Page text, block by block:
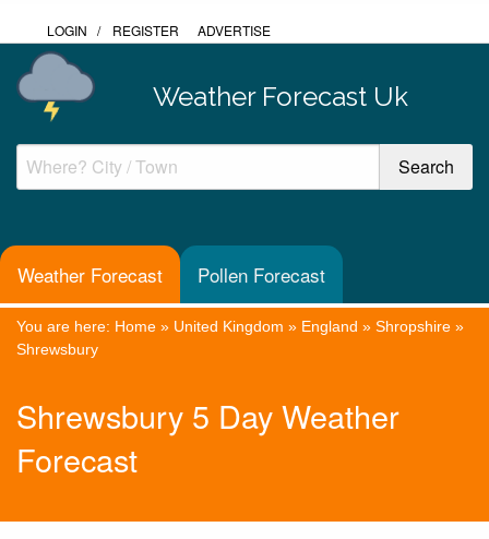
LOGIN / REGISTER ADVERTISE
Weather Forecast Uk
Weather Forecast Pollen Forecast
You are here: Home » United Kingdom » England » Shropshire »
Shrewsbury
Shrewsbury 5 Day Weather
Forecast